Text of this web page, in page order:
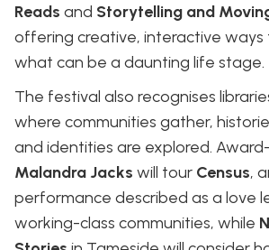
Reads and Storytelling and
offering creative, interactive ways
what can be a daunting life stage.
The festival also recognises
where communities gather,
and identities are explored.
Malandra Jacks will tour Census,
performance described as a love
working-class communities, while